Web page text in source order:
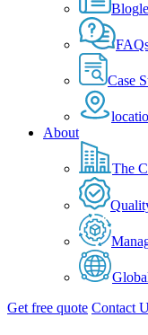
Blog
Case
About
The
Get free quote Contact